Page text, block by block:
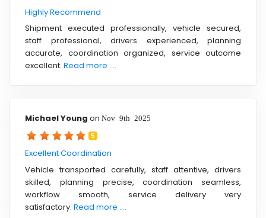
Highly Recommend
Shipment executed professionally, vehicle secured,
staff professional, drivers experienced, planning
accurate, coordination organized, service outcome
excellent. Read more ....
Michael Young on Nov 9th 2025
5
Excellent Coordination
Vehicle transported carefully, staff attentive, drivers
skilled, planning precise, coordination seamless,
workflow smooth, service delivery very
satisfactory. Read more ....